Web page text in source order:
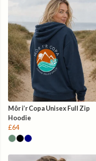
Môr i’r Copa Unisex Full Zip
Hoodie
£64